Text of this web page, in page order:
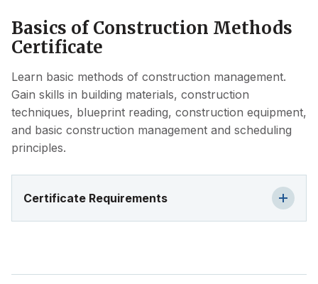
Basics of Construction Methods
Certificate
Learn basic methods of construction management.
Gain skills in building materials, construction
techniques, blueprint reading, construction equipment,
and basic construction management and scheduling
principles.
Certificate Requirements